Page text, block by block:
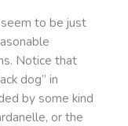
to be just
Notice that
dog” in
by some kind
or the